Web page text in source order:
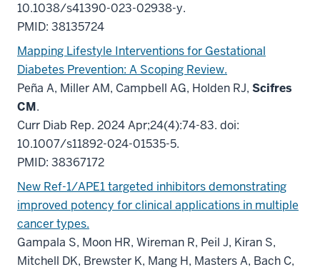
10.1038/s41390-023-02938-y.
PMID: 38135724
Mapping Lifestyle Interventions for Gestational
Diabetes Prevention: A Scoping Review.
Peña A, Miller AM, Campbell AG, Holden RJ, Scifres
CM.
Curr Diab Rep. 2024 Apr;24(4):74-83. doi:
10.1007/s11892-024-01535-5.
PMID: 38367172
New Ref-1/APE1 targeted inhibitors demonstrating
improved potency for clinical applications in multiple
cancer types.
Gampala S, Moon HR, Wireman R, Peil J, Kiran S,
Mitchell DK, Brewster K, Mang H, Masters A, Bach C,